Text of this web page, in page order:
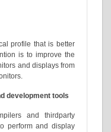
profile that is better
is to improve the
and displays from
development tools
and thirdparty
perform and display